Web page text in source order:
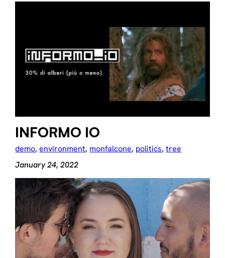
INFORMO IO
demo, environment, monfalcone, politics, tree
January 24, 2022